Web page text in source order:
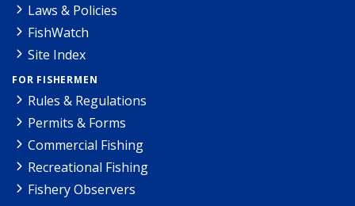
Laws & Policies
FishWatch
Site Index
FOR FISHERMEN
Rules & Regulations
Permits & Forms
Commercial Fishing
Recreational Fishing
Fishery Observers